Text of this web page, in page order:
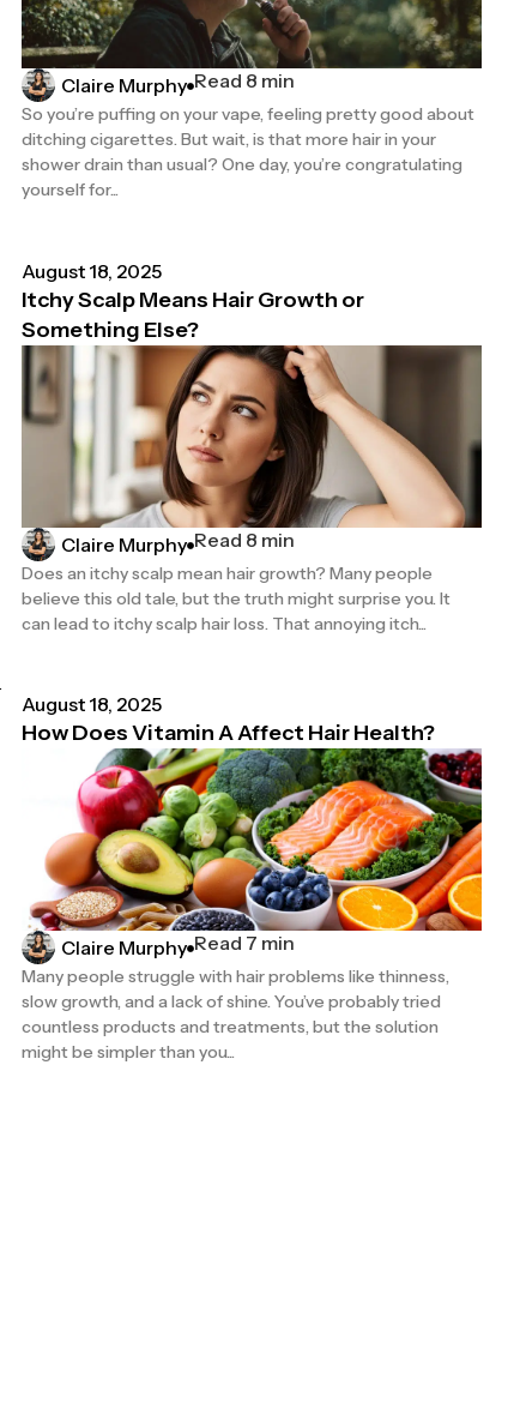
Claire Murphy Read 8 min
So you’re puffing on your vape, feeling pretty good about
ditching cigarettes. But wait, is that more hair in your
shower drain than usual? One day, you’re congratulating
yourself for...
August 18, 2025
Itchy Scalp Means Hair Growth or
Something Else?
Claire Murphy Read 8 min
Does an itchy scalp mean hair growth? Many people
believe this old tale, but the truth might surprise you. It
can lead to itchy scalp hair loss. That annoying itch...
August 18, 2025
How Does Vitamin A Affect Hair Health?
Claire Murphy Read 7 min
Many people struggle with hair problems like thinness,
slow growth, and a lack of shine. You’ve probably tried
countless products and treatments, but the solution
might be simpler than you...